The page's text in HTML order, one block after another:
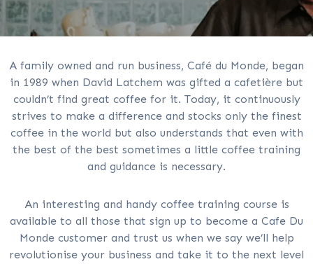
A family owned and run business, Café du Monde, began
in 1989 when David Latchem was gifted a cafetière but
couldn’t find great coffee for it. Today, it continuously
strives to make a difference and stocks only the finest
coffee in the world but also understands that even with
the best of the best sometimes a little coffee training
and guidance is necessary.
An interesting and handy coffee training course is
available to all those that sign up to become a Cafe Du
Monde customer and trust us when we say we’ll help
revolutionise your business and take it to the next level